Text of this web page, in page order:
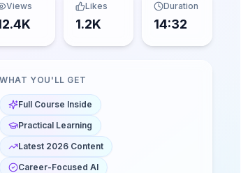
Views Likes
1.2K
Duration
14:32
WHAT YOU'LL GET
Full Course Inside
Practical Learning
Latest 2026 Content
Career-Focused AI